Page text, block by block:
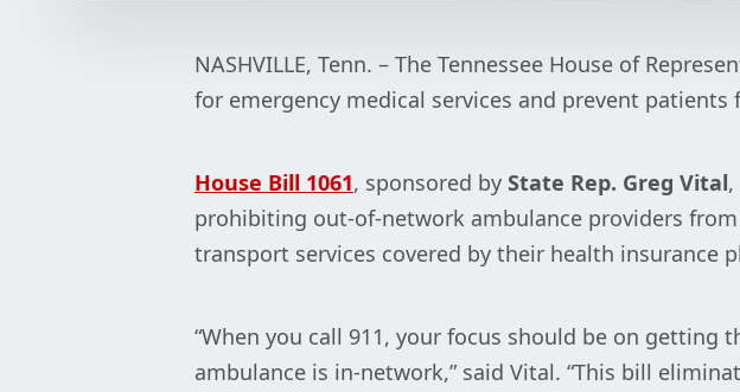
NASHVILLE, Tenn. – The Tennessee House of
for emergency medical services and prevent
House Bill 1061, sponsored by State Rep. Greg Vital
prohibiting out-of-network ambulance providers
transport services covered by their health insurance
“When you call 911, your focus should be on
ambulance is in-network,” said Vital. “This bill